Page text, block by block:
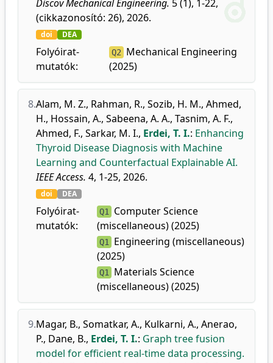
Discov Mechanical Engineering. 5 (1), 1-22,
(cikkazonosító: 26), 2026.
doi DEA
Folyóirat-
mutatók:
Q2
Mechanical Engineering
(2025)
8.Alam, M. Z., Rahman, R., Sozib, H. M., Ahmed,
H., Hossain, A., Sabeena, A. A., Tasnim, A. F.,
Ahmed, F., Sarkar, M. I., Erdei, T. I.: Enhancing
Thyroid Disease Diagnosis with Machine
Learning and Counterfactual Explainable AI.
IEEE Access. 4, 1-25, 2026.
doi DEA
Folyóirat-
mutatók:
Q1
Computer Science
(miscellaneous) (2025)
Q1
Engineering (miscellaneous)
(2025)
Q1
Materials Science
(miscellaneous) (2025)
9.Magar, B., Somatkar, A., Kulkarni, A., Anerao,
P., Dane, B., Erdei, T. I.: Graph tree fusion
model for efficient real-time data processing.